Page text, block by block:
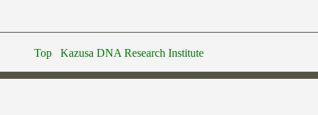
Top Kazusa DNA Research Institute